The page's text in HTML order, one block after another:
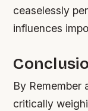
ceaselessly
influences
By Remember
critically